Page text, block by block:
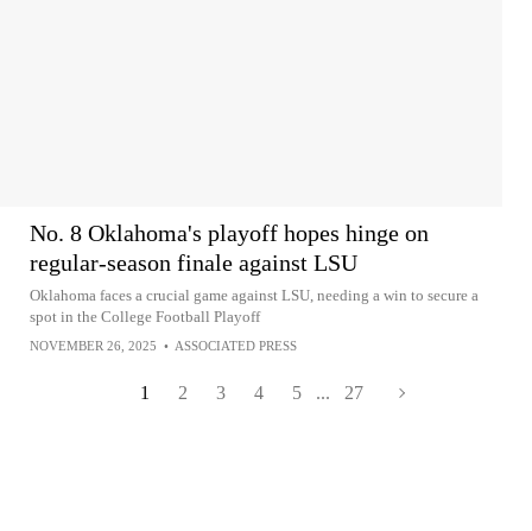
No. 8 Oklahoma's playoff hopes hinge on
regular-season finale against LSU
Oklahoma faces a crucial game against LSU, needing a win to secure a
spot in the College Football Playoff
NOVEMBER 26, 2025 • ASSOCIATED PRESS
1 2 3 4 5 ... 27